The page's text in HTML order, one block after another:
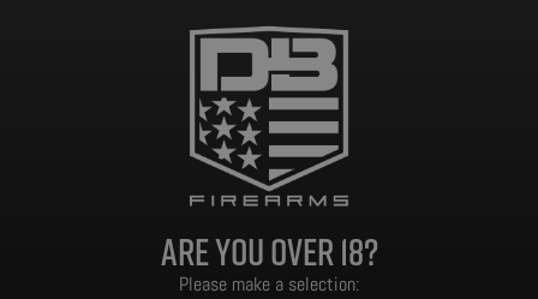
Are you over 18?
Please make a selection: